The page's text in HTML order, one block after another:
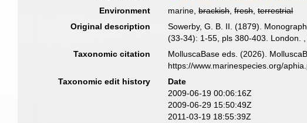
Environment
marine,brackish,fresh,terrestrial
Original description
Sowerby, G. B. II. (1879).
(33-34): 1-55, pls 380-403. London.
Taxonomic citation MolluscaBase eds. (2026).
https://www.marinespecies.org/
Taxonomic edit history
Date
2009-06-19 00:06:16Z
2009-06-29 15:50:49Z
2011-03-19 18:55:39Z